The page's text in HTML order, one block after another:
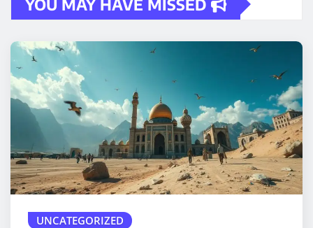
UNCATEGORIZED